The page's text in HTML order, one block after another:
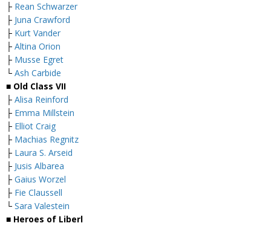
├ Rean Schwarzer
├ Juna Crawford
├ Kurt Vander
├ Altina Orion
├ Musse Egret
└ Ash Carbide
■ Old Class VII
├ Alisa Reinford
├ Emma Millstein
├ Elliot Craig
├ Machias Regnitz
├ Laura S. Arseid
├ Jusis Albarea
├ Gaius Worzel
├ Fie Claussell
└ Sara Valestein
■ Heroes of Liberl